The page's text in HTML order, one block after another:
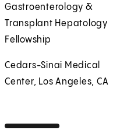
Gastroenterology &
Transplant Hepatology
Fellowship
Cedars-Sinai Medical
Center, Los Angeles, CA